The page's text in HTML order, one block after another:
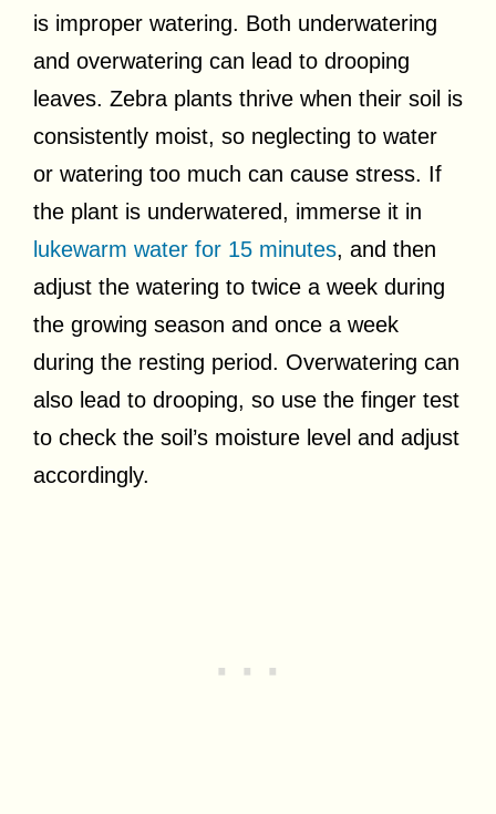
is improper watering. Both underwatering
and overwatering can lead to drooping
leaves. Zebra plants thrive when their soil is
consistently moist, so neglecting to water
or watering too much can cause stress. If
the plant is underwatered, immerse it in
lukewarm water for 15 minutes, and then
adjust the watering to twice a week during
the growing season and once a week
during the resting period. Overwatering can
also lead to drooping, so use the finger test
to check the soil’s moisture level and adjust
accordingly.